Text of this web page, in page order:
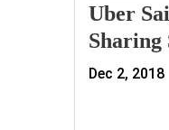
Uber
Sharing
Dec 2, 2018